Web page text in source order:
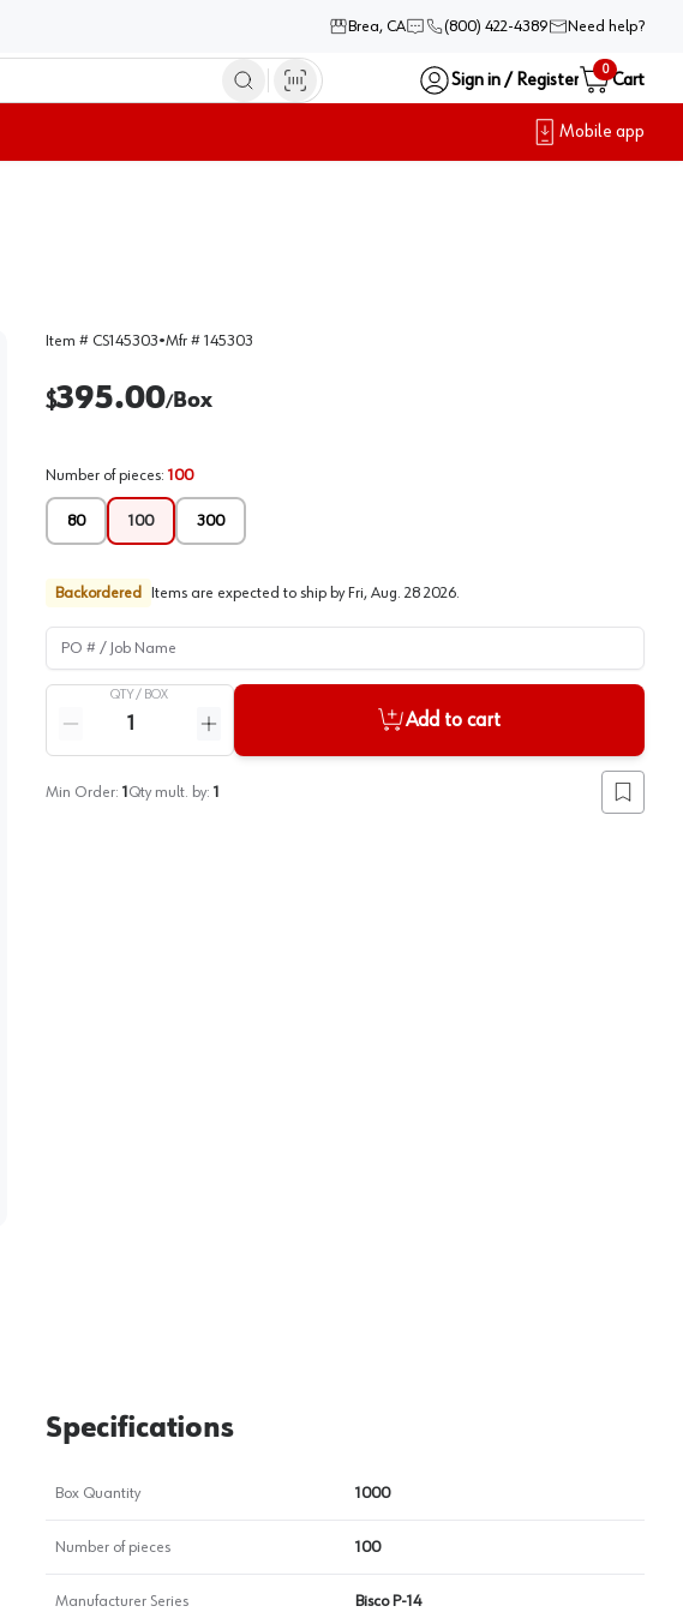
Brea, CA (800) 422-4389 Need help?
Sign in / Register
0
Cart
Mobile app
Item # CS145303•Mfr # 145303
$395.00/Box
Number of pieces: 100
80 100 300
Backordered Items are expected to ship by Fri, Aug. 28 2026.
PO # / Job Name
QTY / BOX
Reduce quantity
Increase quantity
Add to cart
Min Order: 1 Qty mult. by: 1
Add to
Specifications
Box Quantity 1000
Number of pieces 100
Manufacturer Series Bisco P-14